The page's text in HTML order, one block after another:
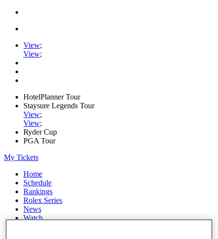
View;
View;
HotelPlanner Tour
Staysure Legends Tour
View;
View;
Ryder Cup
PGA Tour
My Tickets
Home
Schedule
Rankings
Rolex Series
News
Watch